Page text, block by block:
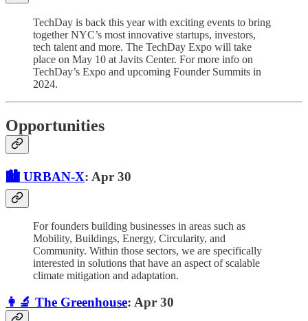
TechDay is back this year with exciting events to bring
together NYC’s most innovative startups, investors,
tech talent and more. The TechDay Expo will take
place on May 10 at Javits Center. For more info on
TechDay’s Expo and upcoming Founder Summits in
2024.
Opportunities
🏙️ URBAN-X: Apr 30
For founders building businesses in areas such as
Mobility, Buildings, Energy, Circularity, and
Community. Within those sectors, we are specifically
interested in solutions that have an aspect of scalable
climate mitigation and adaptation.
👩‍🔬 The Greenhouse: Apr 30